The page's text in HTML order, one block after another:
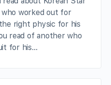
worked out for
right physic for his
read of another who
for his…